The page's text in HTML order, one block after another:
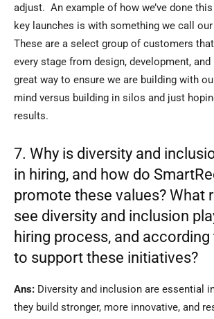
adjust. An example of how we’ve done
key launches is with something we call our
These are a select group of customers
every stage from design, development, and
great way to ensure we are building with
mind versus building in silos and just
results.
7. Why is diversity and
in hiring, and how do
promote these values? What
see diversity and inclusion
hiring process, and
to support these initiatives?
Ans: Diversity and inclusion are essential
they build stronger, more innovative, and